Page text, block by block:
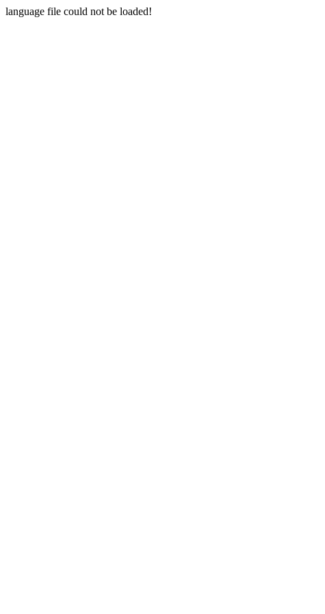
language file could not be loaded!